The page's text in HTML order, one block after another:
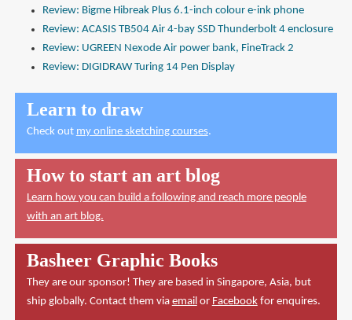
Review: Bigme Hibreak Plus 6.1-inch colour e-ink phone
Review: ACASIS TB504 Air 4-bay SSD Thunderbolt 4 enclosure
Review: UGREEN Nexode Air power bank, FineTrack 2
Review: DIGIDRAW Turing 14 Pen Display
Learn to draw
Check out my online sketching courses.
How to start an art blog
Learn how you can build a following and reach more people
with an art blog.
Basheer Graphic Books
They are our sponsor! They are based in Singapore, Asia, but
ship globally. Contact them via email or Facebookfor enquires.